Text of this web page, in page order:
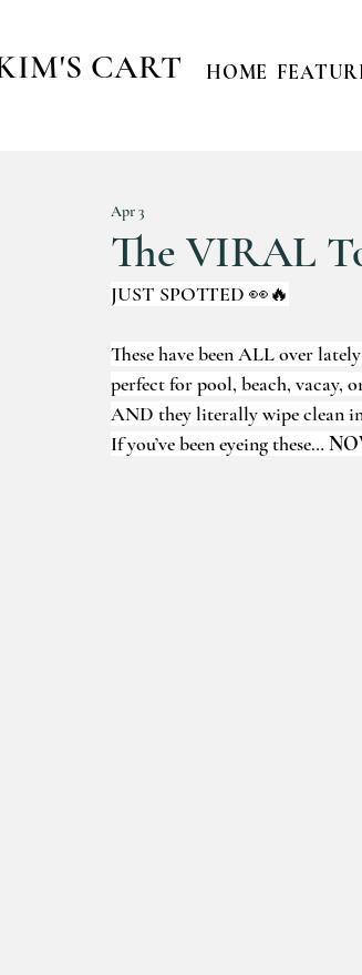
CART HOME
The VIRAL
Apr 3
JUST SPOTTED 👀🔥
These have been ALL over
perfect for pool, beach, vacay,
AND they literally wipe clean
If you’ve been eyeing these…